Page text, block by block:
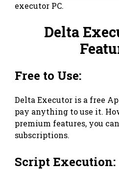
executor PC.
Delta
Free to Use:
Delta Executor is a free
pay anything to use it.
premium features, you
subscriptions.
Script Execution: